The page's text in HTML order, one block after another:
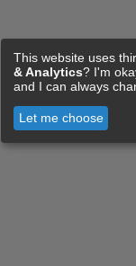
This website uses
& Analytics? I'm
and I can always
Let me choose